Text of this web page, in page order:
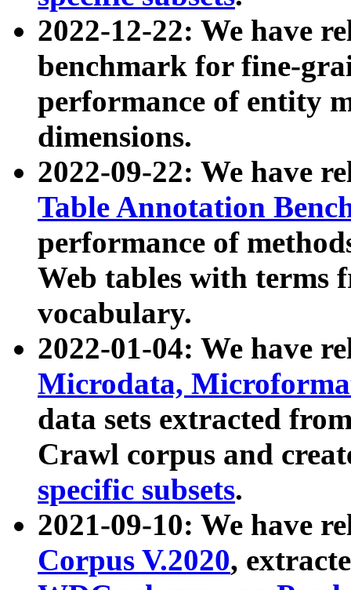
2022-12-22: We have
benchmark for fine-
performance of entity
dimensions.
2022-09-22: We have
Table Annotation
performance of
Web tables with terms
vocabulary.
2022-01-04: We have
Microdata,
data sets extracted
Crawl corpus and
specific subsets.
2021-09-10: We have
Corpus V.2020,